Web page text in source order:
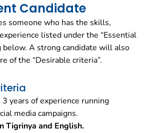
Candidate
someone who has the skills,
listed under the “Essential
below. A strong candidate will also
of the “Desirable criteria”.
years of experience running
media campaigns.
Tigrinya and English.